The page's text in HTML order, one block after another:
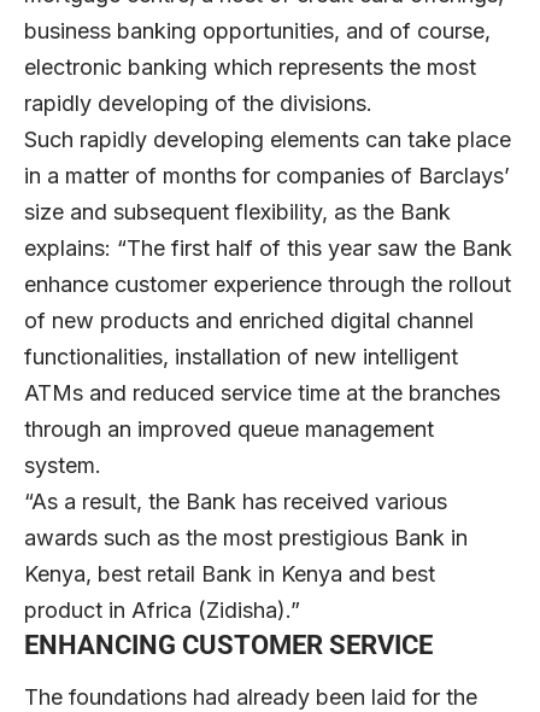
business banking opportunities, and of course,
electronic banking which represents the most
rapidly developing of the divisions.
Such rapidly developing elements can take place
in a matter of months for companies of Barclays’
size and subsequent flexibility, as the Bank
explains: “The first half of this year saw the Bank
enhance customer experience through the rollout
of new products and enriched digital channel
functionalities, installation of new intelligent
ATMs and reduced service time at the branches
through an improved queue management
system.
“As a result, the Bank has received various
awards such as the most prestigious Bank in
Kenya, best retail Bank in Kenya and best
product in Africa (Zidisha).”
ENHANCING CUSTOMER SERVICE
The foundations had already been laid for the